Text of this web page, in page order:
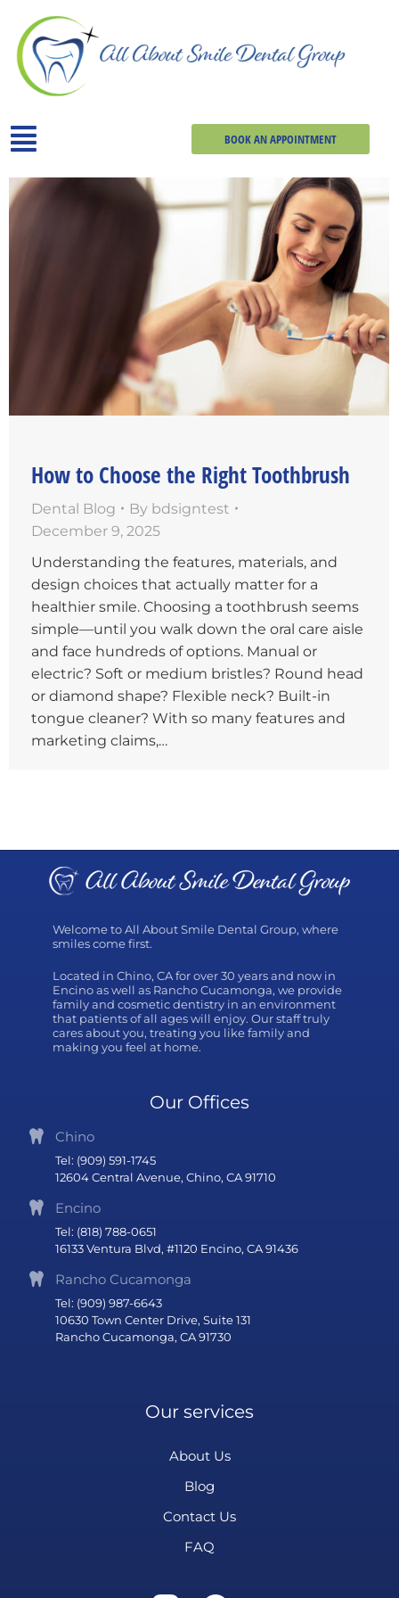
BOOK AN APPOINTMENT
How to Choose the Right Toothbrush
Dental Blog By bdsigntest
December 9, 2025
Understanding the features, materials, and
design choices that actually matter for a
healthier smile. Choosing a toothbrush seems
simple—until you walk down the oral care aisle
and face hundreds of options. Manual or
electric? Soft or medium bristles? Round head
or diamond shape? Flexible neck? Built-in
tongue cleaner? With so many features and
marketing claims,…
Welcome to All About Smile Dental Group, where
smiles come first.
Located in Chino, CA for over 30 years and now in
Encino as well as Rancho Cucamonga, we provide
family and cosmetic dentistry in an environment
that patients of all ages will enjoy. Our staff truly
cares about you, treating you like family and
making you feel at home.
Our Offices
Chino
Tel: (909) 591-1745
12604 Central Avenue, Chino, CA 91710
Encino
Tel: (818) 788-0651
16133 Ventura Blvd, #1120 Encino, CA 91436
Rancho Cucamonga
Tel: (909) 987-6643
10630 Town Center Drive, Suite 131
Rancho Cucamonga, CA 91730
Our services
About Us
Blog
Contact Us
FAQ